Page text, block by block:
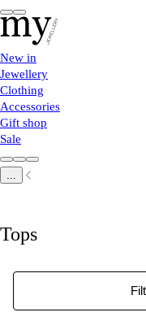
New in
Jewellery
Clothing
Accessories
Gift shop
Sale
...
Tops